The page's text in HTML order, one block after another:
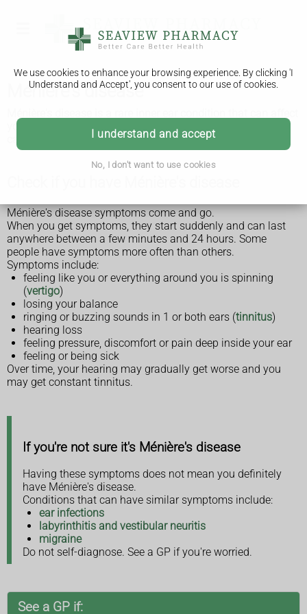
We use cookies to enhance your browsing experience. By clicking 'I
Understand and Accept', you consent to our use of cookies.
I understand and accept
No, I don't want to use cookies
Ménière's disease
your balance and hearing. It cannot be cured, but treatment
can help the symptoms.
Ménière's disease symptoms come and go.
When you get symptoms, they start suddenly and can last
anywhere between a few minutes and 24 hours. Some
people have symptoms more often than others.
Symptoms include:
feeling like you or everything around you is spinning
(vertigo)
losing your balance
ringing or buzzing sounds in 1 or both ears (tinnitus)
hearing loss
feeling pressure, discomfort or pain deep inside your ear
feeling or being sick
Over time, your hearing may gradually get worse and you
may get constant tinnitus.
If you're not sure it's Ménière's disease
Having these symptoms does not mean you definitely
have Ménière's disease.
Conditions that can have similar symptoms include:
ear infections
labyrinthitis and vestibular neuritis
migraine
Do not self-diagnose. See a GP if you're worried.
See a GP if: